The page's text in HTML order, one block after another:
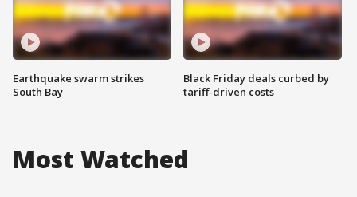
Earthquake swarm strikes
South Bay
Black Friday deals curbed by
tariff-driven costs
Most Watched